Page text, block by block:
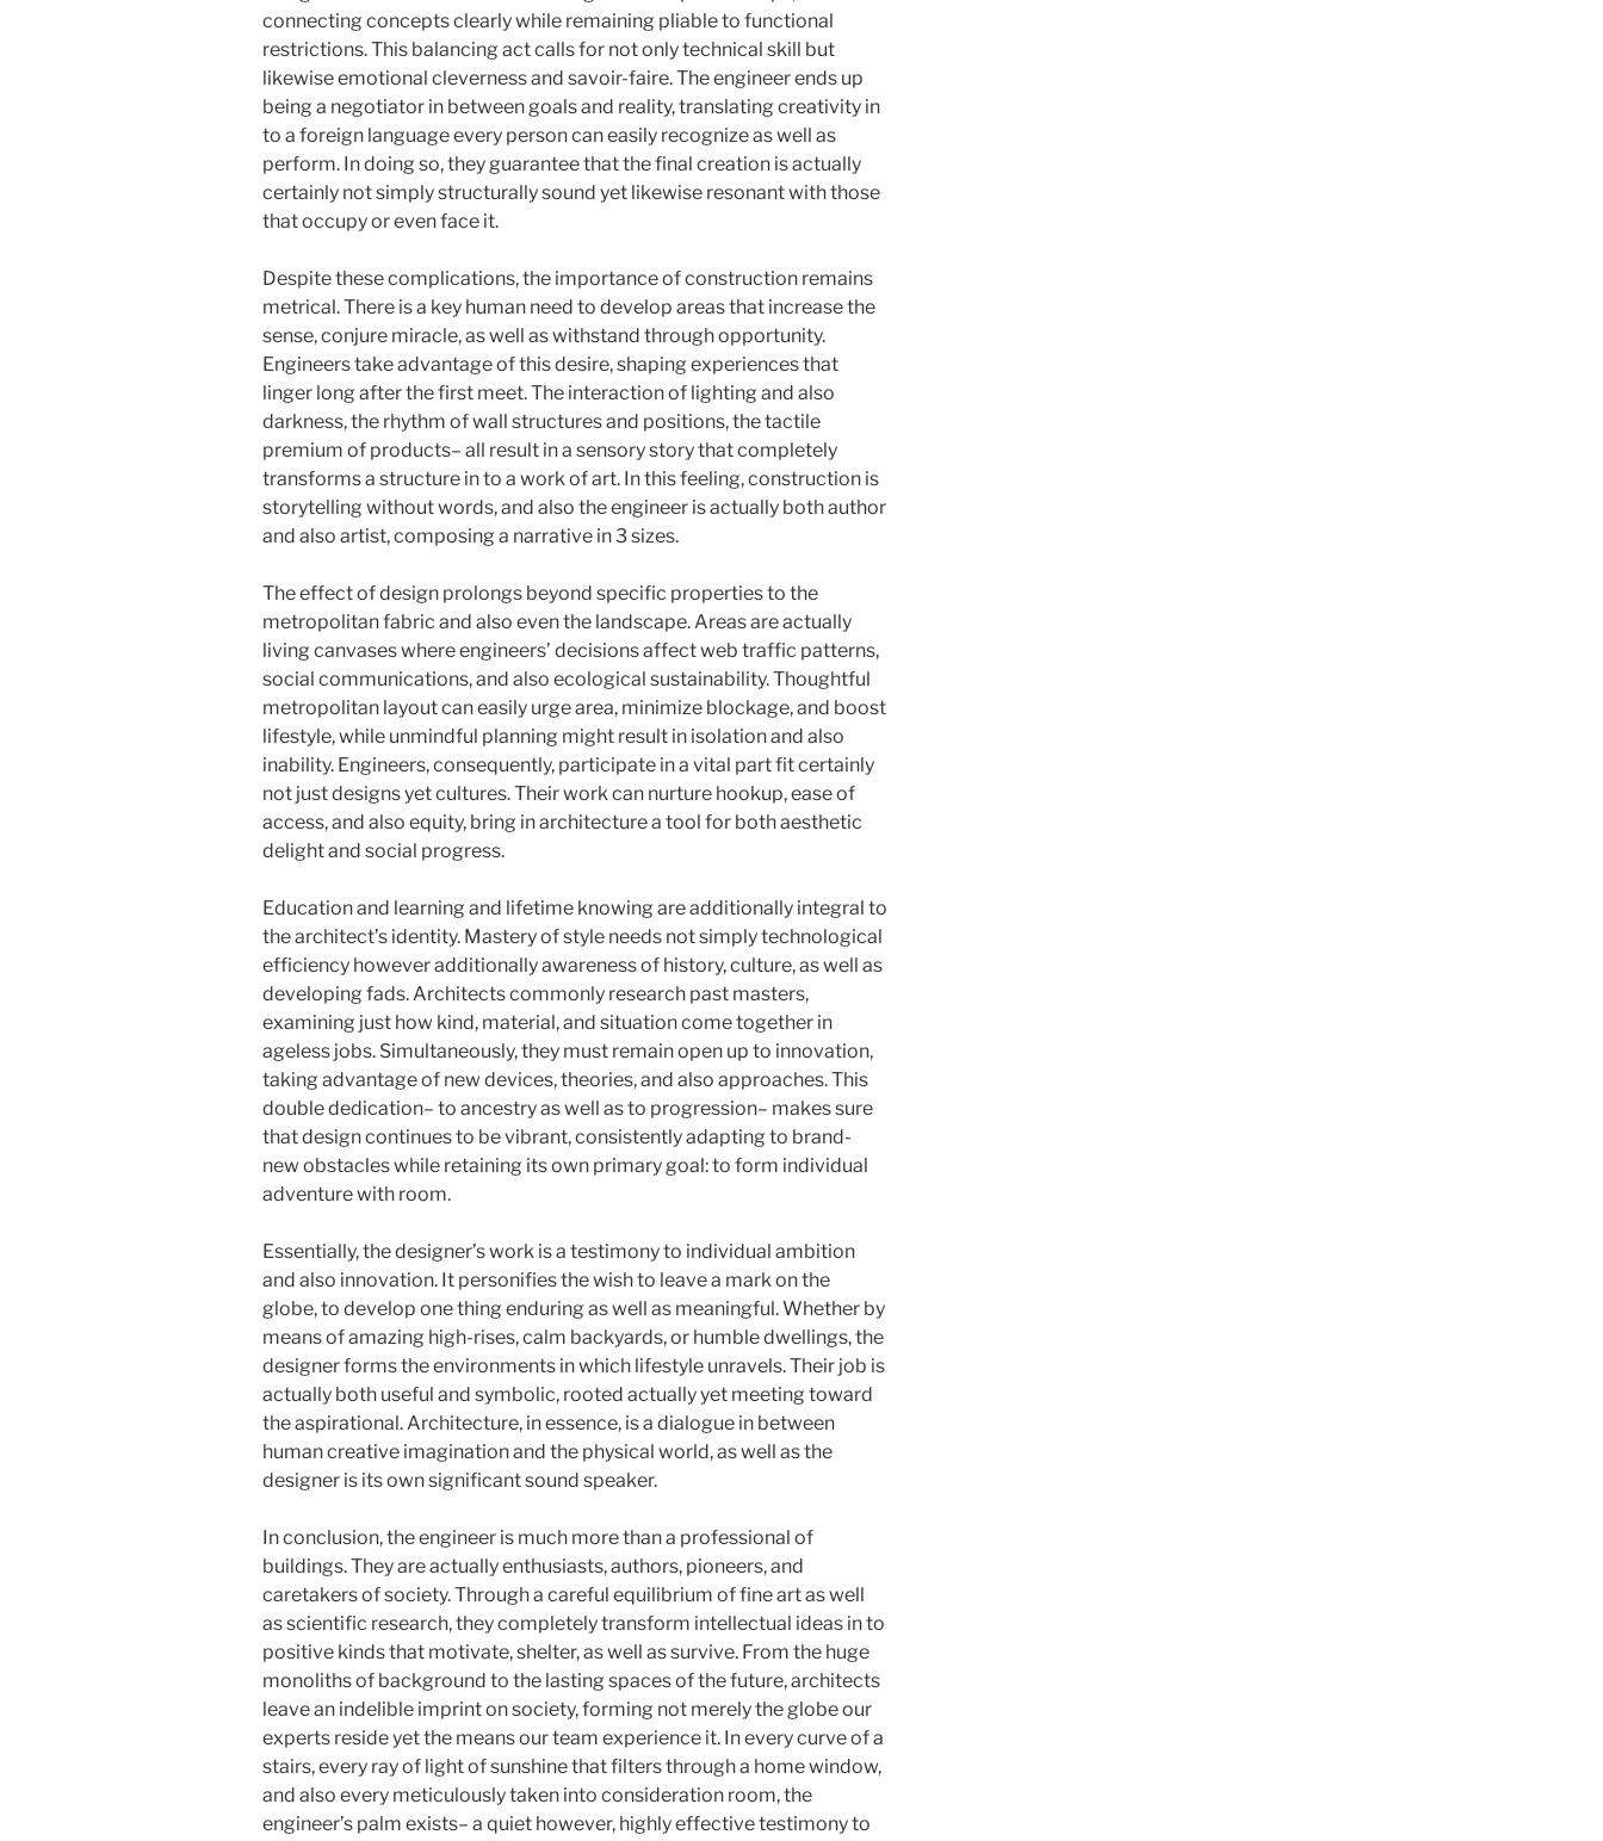
connecting concepts clearly while remaining pliable to functional
restrictions. This balancing act calls for not only technical skill but
likewise emotional cleverness and savoir-faire. The engineer ends up
being a negotiator in between goals and reality, translating creativity in
to a foreign language every person can easily recognize as well as
perform. In doing so, they guarantee that the final creation is actually
certainly not simply structurally sound yet likewise resonant with those
that occupy or even face it.
Despite these complications, the importance of construction remains
metrical. There is a key human need to develop areas that increase the
sense, conjure miracle, as well as withstand through opportunity.
Engineers take advantage of this desire, shaping experiences that
linger long after the first meet. The interaction of lighting and also
darkness, the rhythm of wall structures and positions, the tactile
premium of products– all result in a sensory story that completely
transforms a structure in to a work of art. In this feeling, construction is
storytelling without words, and also the engineer is actually both author
and also artist, composing a narrative in 3 sizes.
The effect of design prolongs beyond specific properties to the
metropolitan fabric and also even the landscape. Areas are actually
living canvases where engineers’ decisions affect web traffic patterns,
social communications, and also ecological sustainability. Thoughtful
metropolitan layout can easily urge area, minimize blockage, and boost
lifestyle, while unmindful planning might result in isolation and also
inability. Engineers, consequently, participate in a vital part fit certainly
not just designs yet cultures. Their work can nurture hookup, ease of
access, and also equity, bring in architecture a tool for both aesthetic
delight and social progress.
Education and learning and lifetime knowing are additionally integral to
the architect’s identity. Mastery of style needs not simply technological
efficiency however additionally awareness of history, culture, as well as
developing fads. Architects commonly research past masters,
examining just how kind, material, and situation come together in
ageless jobs. Simultaneously, they must remain open up to innovation,
taking advantage of new devices, theories, and also approaches. This
double dedication– to ancestry as well as to progression– makes sure
that design continues to be vibrant, consistently adapting to brand-
new obstacles while retaining its own primary goal: to form individual
adventure with room.
Essentially, the designer’s work is a testimony to individual ambition
and also innovation. It personifies the wish to leave a mark on the
globe, to develop one thing enduring as well as meaningful. Whether by
means of amazing high-rises, calm backyards, or humble dwellings, the
designer forms the environments in which lifestyle unravels. Their job is
actually both useful and symbolic, rooted actually yet meeting toward
the aspirational. Architecture, in essence, is a dialogue in between
human creative imagination and the physical world, as well as the
designer is its own significant sound speaker.
In conclusion, the engineer is much more than a professional of
buildings. They are actually enthusiasts, authors, pioneers, and
caretakers of society. Through a careful equilibrium of fine art as well
as scientific research, they completely transform intellectual ideas in to
positive kinds that motivate, shelter, as well as survive. From the huge
monoliths of background to the lasting spaces of the future, architects
leave an indelible imprint on society, forming not merely the globe our
experts reside yet the means our team experience it. In every curve of a
stairs, every ray of light of sunshine that filters through a home window,
and also every meticulously taken into consideration room, the
engineer’s palm exists– a quiet however, highly effective testimony to